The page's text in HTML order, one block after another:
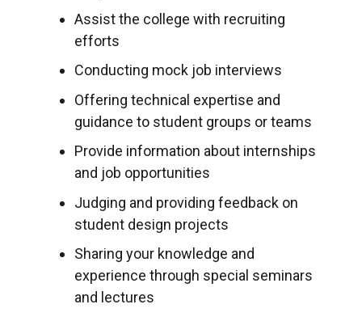
Assist the college with recruiting
efforts
Conducting mock job interviews
Offering technical expertise and
guidance to student groups or teams
Provide information about internships
and job opportunities
Judging and providing feedback on
student design projects
Sharing your knowledge and
experience through special seminars
and lectures